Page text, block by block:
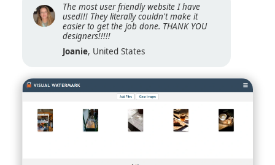
The most user friendly website I have
used!!! They literally couldn't make it
easier to get the job done. THANK YOU
designers!!!!!
Joanie, United States